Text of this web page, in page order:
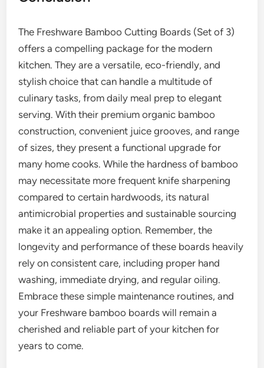
The Freshware Bamboo Cutting Boards (Set of 3)
offers a compelling package for the modern
kitchen. They are a versatile, eco-friendly, and
stylish choice that can handle a multitude of
culinary tasks, from daily meal prep to elegant
serving. With their premium organic bamboo
construction, convenient juice grooves, and range
of sizes, they present a functional upgrade for
many home cooks. While the hardness of bamboo
may necessitate more frequent knife sharpening
compared to certain hardwoods, its natural
antimicrobial properties and sustainable sourcing
make it an appealing option. Remember, the
longevity and performance of these boards heavily
rely on consistent care, including proper hand
washing, immediate drying, and regular oiling.
Embrace these simple maintenance routines, and
your Freshware bamboo boards will remain a
cherished and reliable part of your kitchen for
years to come.